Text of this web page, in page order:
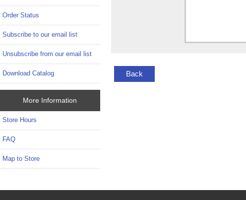
Order Status
Subscribe to our email list
Unsubscribe from our email list
Download Catalog
More Information
Store Hours
FAQ
Map to Store
Back